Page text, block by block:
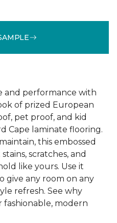
and performance with
of prized European
pet proof, and kid
Cape laminate flooring.
this embossed
scratches, and
like yours. Use it
any room on any
refresh. See why
fashionable, modern